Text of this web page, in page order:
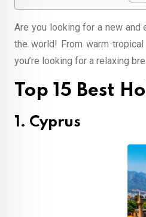
Are you looking for a new
the world! From warm
you’re looking for a relaxing
Top 15 Best
1. Cyprus